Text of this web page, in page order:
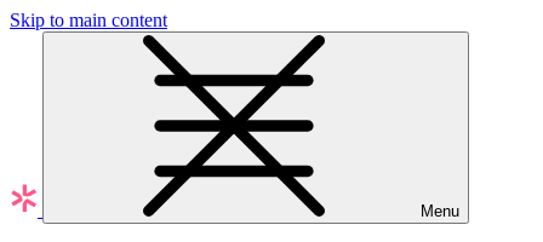
Skip to main content
Menu